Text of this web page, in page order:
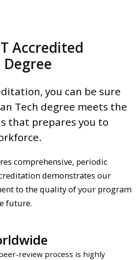
Accredited
you can be sure
Tech degree meets the
that prepares you to
comprehensive, periodic
demonstrates our
to the quality of your program
future.
review process is highly